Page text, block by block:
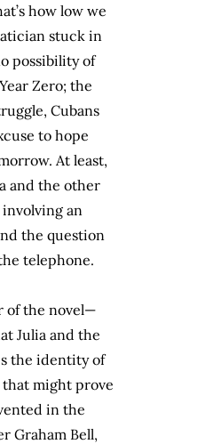
how low we
stuck in
possibility of
Zero; the
Cubans
to hope
At least,
and the other
involving an
the question
telephone.
of the novel—
Julia and the
the identity of
might prove
in the
Graham Bell,